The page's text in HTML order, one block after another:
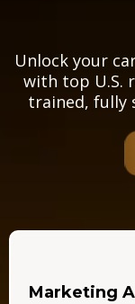
Unlock your
with top U.S.
trained, fully
Marketing